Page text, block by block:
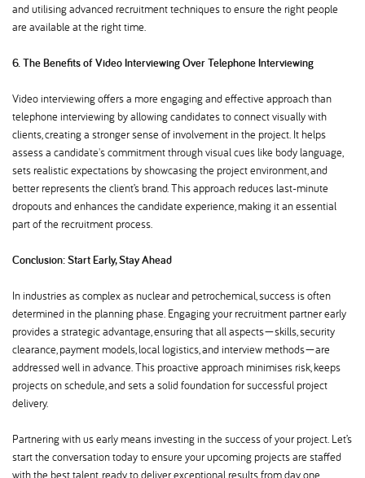
and utilising advanced recruitment techniques to ensure the right people
are available at the right time.
6. The Benefits of Video Interviewing Over Telephone Interviewing
Video interviewing offers a more engaging and effective approach than
telephone interviewing by allowing candidates to connect visually with
clients, creating a stronger sense of involvement in the project. It helps
assess a candidate's commitment through visual cues like body language,
sets realistic expectations by showcasing the project environment, and
better represents the client’s brand. This approach reduces last-minute
dropouts and enhances the candidate experience, making it an essential
part of the recruitment process.
Conclusion: Start Early, Stay Ahead
In industries as complex as nuclear and petrochemical, success is often
determined in the planning phase. Engaging your recruitment partner early
provides a strategic advantage, ensuring that all aspects—skills, security
clearance, payment models, local logistics, and interview methods—are
addressed well in advance. This proactive approach minimises risk, keeps
projects on schedule, and sets a solid foundation for successful project
delivery.
Partnering with us early means investing in the success of your project. Let’s
start the conversation today to ensure your upcoming projects are staffed
with the best talent, ready to deliver exceptional results from day one.